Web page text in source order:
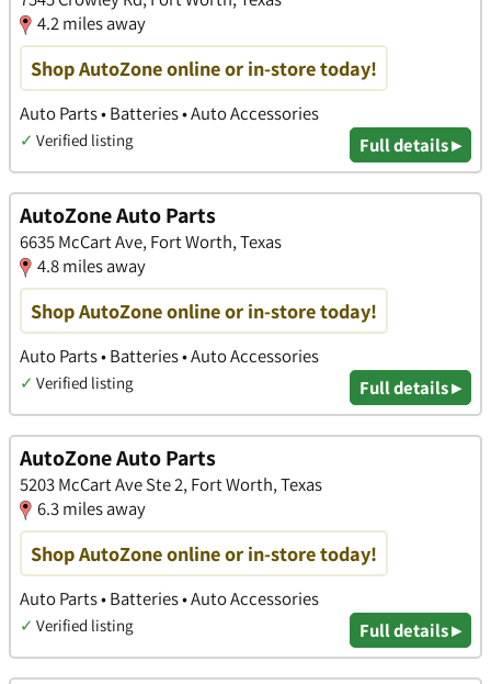
4.2 miles away
Shop AutoZone online or in-store today!
Auto Parts • Batteries • Auto Accessories
✓ Verified listing Full details ▸
AutoZone Auto Parts
6635 McCart Ave, Fort Worth, Texas
4.8 miles away
Shop AutoZone online or in-store today!
Auto Parts • Batteries • Auto Accessories
✓ Verified listing Full details ▸
AutoZone Auto Parts
5203 McCart Ave Ste 2, Fort Worth, Texas
6.3 miles away
Shop AutoZone online or in-store today!
Auto Parts • Batteries • Auto Accessories
✓ Verified listing Full details ▸